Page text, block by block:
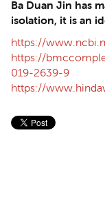
Ba Duan Jin has
isolation, it is an
https://
https://
019-2639-9
https://